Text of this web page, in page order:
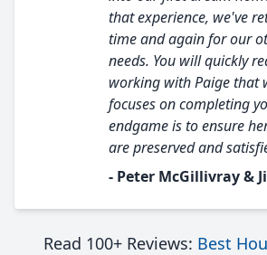
that experience, we've
time and again for our
needs. You will quickly
working with Paige that
focuses on completing
endgame is to ensure
are preserved and
- Peter McGillivray &
Read 100+ Reviews: Best